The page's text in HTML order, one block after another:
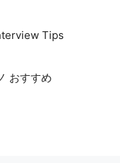
Tips
おすすめ